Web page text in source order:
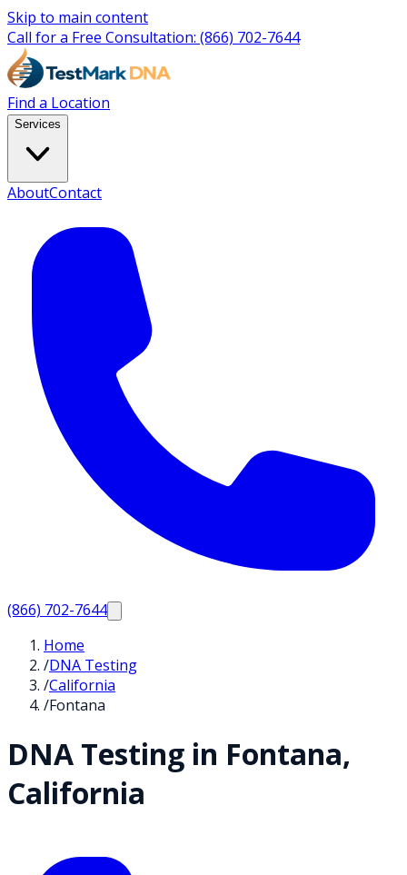
Skip to main content
Call for a Free Consultation: (866) 702-7644
Find a Location
Services
AboutContact
(866) 702-7644
Home
/DNA Testing
/California
/Fontana
DNA Testing in Fontana,
California